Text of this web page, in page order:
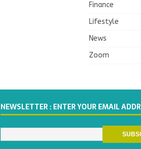
Finance
Lifestyle
News
Zoom
NEWSLETTER : ENTER YOUR EMAIL